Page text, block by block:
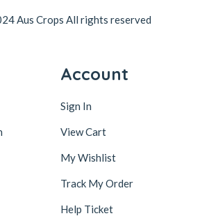
Aus Crops All rights reserved
Account
Sign In
View Cart
My Wishlist
Track My Order
Help Ticket